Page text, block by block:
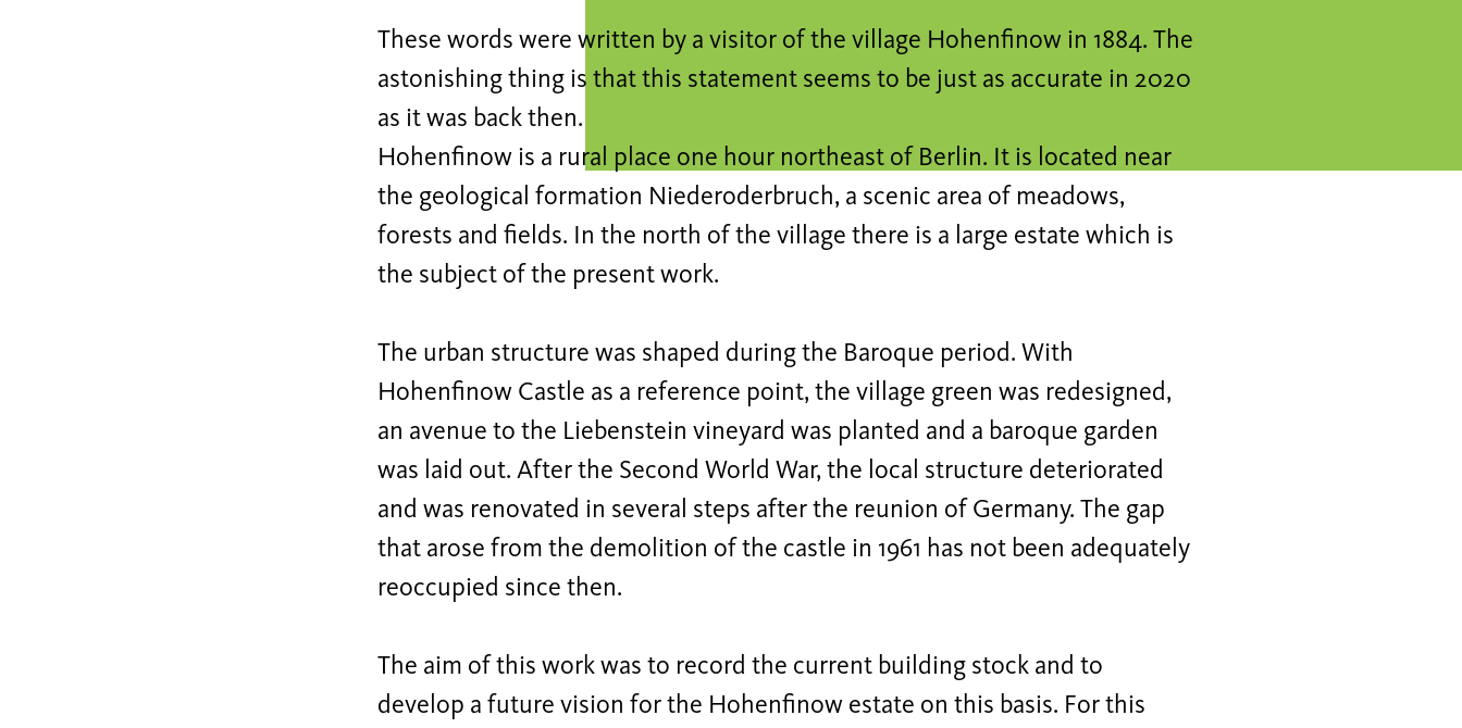
These words were written by a visitor of the village Hohenfinow in 1884. The
astonishing thing is that this statement seems to be just as accurate in 2020
as it was back then.
Hohenfinow is a rural place one hour northeast of Berlin. It is located near
the geological formation Niederoderbruch, a scenic area of meadows,
forests and fields. In the north of the village there is a large estate which is
the subject of the present work.
The urban structure was shaped during the Baroque period. With
Hohenfinow Castle as a reference point, the village green was redesigned,
an avenue to the Liebenstein vineyard was planted and a baroque garden
was laid out. After the Second World War, the local structure deteriorated
and was renovated in several steps after the reunion of Germany. The gap
that arose from the demolition of the castle in 1961 has not been adequately
reoccupied since then.
The aim of this work was to record the current building stock and to
develop a future vision for the Hohenfinow estate on this basis. For this